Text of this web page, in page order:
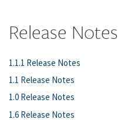
Release Notes
1.1.1 Release Notes
1.1 Release Notes
1.0 Release Notes
1.6 Release Notes